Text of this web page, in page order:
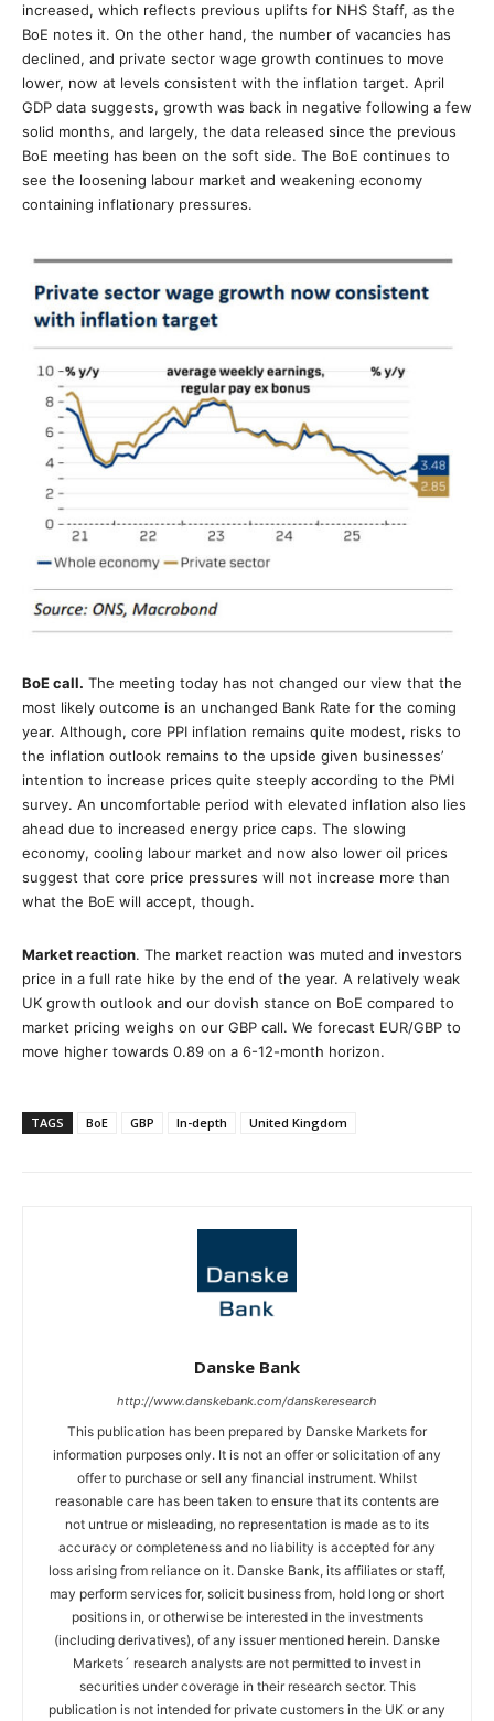
increased, which reflects previous uplifts for NHS Staff, as the
BoE notes it. On the other hand, the number of vacancies has
declined, and private sector wage growth continues to move
lower, now at levels consistent with the inflation target. April
GDP data suggests, growth was back in negative following a few
solid months, and largely, the data released since the previous
BoE meeting has been on the soft side. The BoE continues to
see the loosening labour market and weakening economy
containing inflationary pressures.
BoE call. The meeting today has not changed our view that the
most likely outcome is an unchanged Bank Rate for the coming
year. Although, core PPI inflation remains quite modest, risks to
the inflation outlook remains to the upside given businesses’
intention to increase prices quite steeply according to the PMI
survey. An uncomfortable period with elevated inflation also lies
ahead due to increased energy price caps. The slowing
economy, cooling labour market and now also lower oil prices
suggest that core price pressures will not increase more than
what the BoE will accept, though.
Market reaction. The market reaction was muted and investors
price in a full rate hike by the end of the year. A relatively weak
UK growth outlook and our dovish stance on BoE compared to
market pricing weighs on our GBP call. We forecast EUR/GBP to
move higher towards 0.89 on a 6-12-month horizon.
TAGS BoE GBP In-depth United Kingdom
Danske Bank
http://www.danskebank.com/danskeresearch
This publication has been prepared by Danske Markets for
information purposes only. It is not an offer or solicitation of any
offer to purchase or sell any financial instrument. Whilst
reasonable care has been taken to ensure that its contents are
not untrue or misleading, no representation is made as to its
accuracy or completeness and no liability is accepted for any
loss arising from reliance on it. Danske Bank, its affiliates or staff,
may perform services for, solicit business from, hold long or short
positions in, or otherwise be interested in the investments
(including derivatives), of any issuer mentioned herein. Danske
Markets´ research analysts are not permitted to invest in
securities under coverage in their research sector. This
publication is not intended for private customers in the UK or any